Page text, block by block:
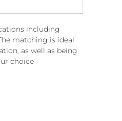
including
matching is ideal
as well as being
choice.